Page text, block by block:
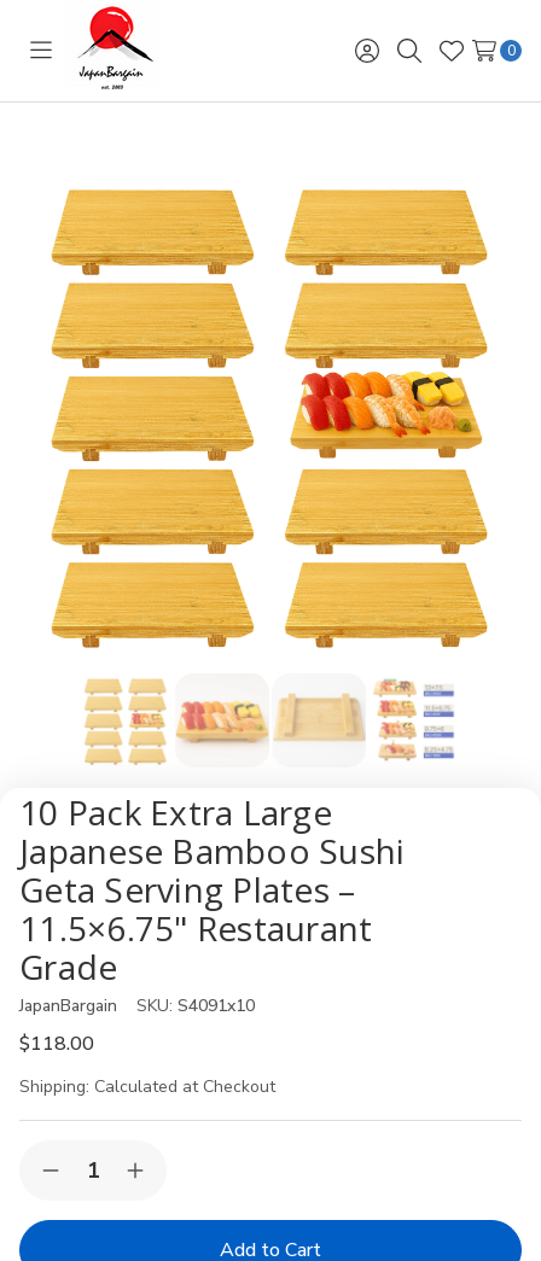
Toggle
menu
Sign
in
SearchWish
Lists
0
10 Pack Extra Large
Japanese Bamboo Sushi
Geta Serving Plates –
11.5×6.75" Restaurant
Grade
JapanBargain SKU: S4091x10
$118.00
Shipping: Calculated at Checkout
Stock:Decrease
of
Increase
of